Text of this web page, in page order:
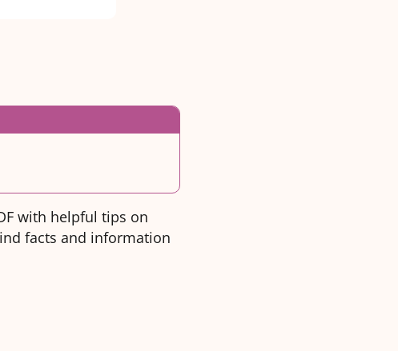
with helpful tips on
facts and information